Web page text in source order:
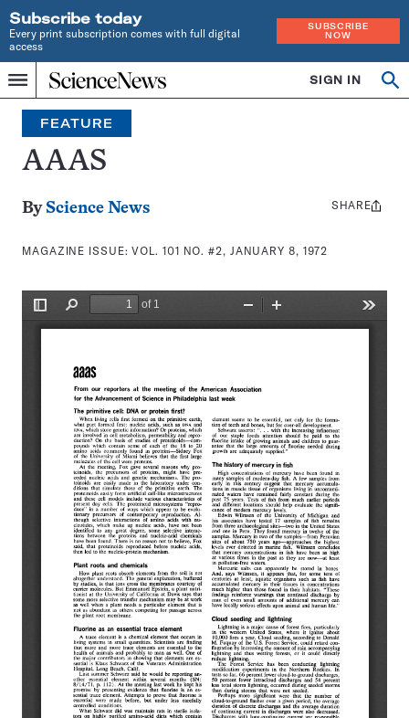
Subscribe today
Every print subscription comes with full digital
access
SUBSCRIBE
NOW
Menu
Home
INDEPENDENT
JOURNALISM
SINCE
1921
SIGN IN
Search
FEATURE
AAAS
By Science News
MAGAZINE ISSUE:VOL. 101 NO. #2, JANUARY 8, 1972
Share
SHARE